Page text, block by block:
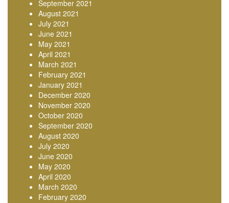
September 2021
August 2021
July 2021
June 2021
May 2021
April 2021
March 2021
February 2021
January 2021
December 2020
November 2020
October 2020
September 2020
August 2020
July 2020
June 2020
May 2020
April 2020
March 2020
February 2020